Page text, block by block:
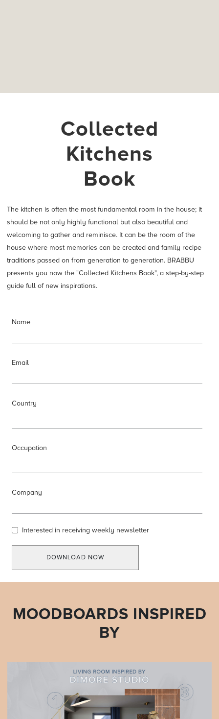
Collected
Kitchens
Book
The kitchen is often the most fundamental room in the house; it
should be not only highly functional but also beautiful and
welcoming to gather and reminisce. It can be the room of the
house where most memories can be created and family recipe
traditions passed on from generation to generation. BRABBU
presents you now the "Collected Kitchens Book", a step-by-step
guide full of new inspirations.
Name
Email
Country
Occupation
Company
Interested in receiving weekly newsletter
DOWNLOAD NOW
MOODBOARDS INSPIRED
BY